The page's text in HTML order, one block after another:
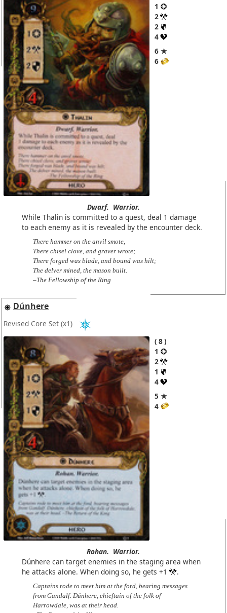
1
2
2
4
6 ★
6
Dwarf. Warrior.
While Thalin is committed to a quest, deal 1 damage
to each enemy as it is revealed by the encounter deck.
There hammer on the anvil smote,
There chisel clove, and graver wrote;
There forged was blade, and bound was hilt;
The delver mined, the mason built.
–The Fellowship of the Ring
Dúnhere
Revised Core Set (x1)
8
1
2
1
4
5 ★
4
Rohan. Warrior.
Dúnhere can target enemies in the staging area when
he attacks alone. When doing so, he gets +1
.
Captains rode to meet him at the ford, bearing messages
from Gandalf. Dúnhere, chieftain of the folk of
Harrowdale, was at their head.